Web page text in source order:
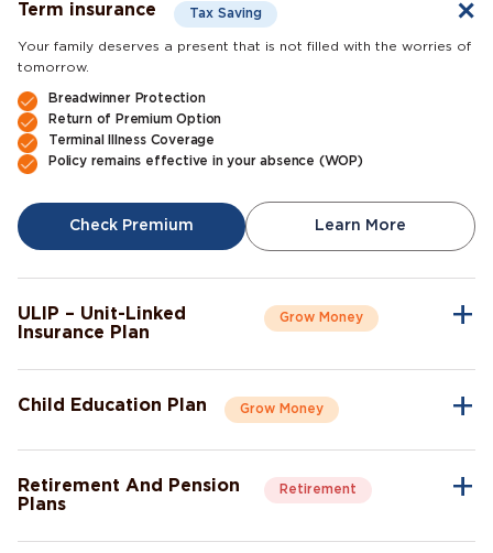
Term insurance Tax Saving
Your family deserves a present that is not filled with the worries of
tomorrow.
Breadwinner Protection
Return of Premium Option
Terminal Illness Coverage
Policy remains effective in your absence (WOP)
Check Premium Learn More
ULIP – Unit-Linked
Insurance Plan
Grow Money
Market-Linked Returns
Fund Switching
Check Premium Learn More
Child Education Plan Grow Money
Flexible Payout Options
Retirement And Pension
Plans
Retirement